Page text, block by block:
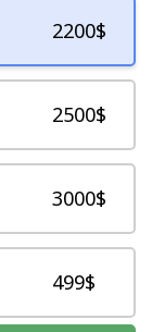
2200$
2500$
3000$
499$